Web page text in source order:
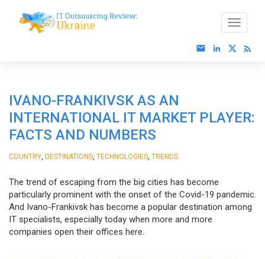
IVANO-FRANKIVSK AS AN
INTERNATIONAL IT MARKET PLAYER:
FACTS AND NUMBERS
COUNTRY DESTINATIONS TECHNOLOGIES TRENDS
The trend of escaping from the big cities has become
particularly prominent with the onset of the Covid-19 pandemic.
And Ivano-Frankivsk has become a popular destination among
IT specialists, especially today when more and more
companies open their offices here.